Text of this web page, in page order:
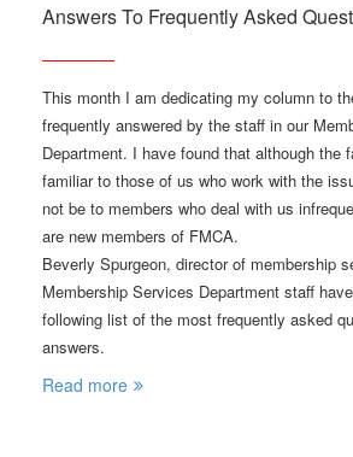
Answers To Frequently Asked
This month I am dedicating my column to
frequently answered by the staff in our
Department. I have found that although the
familiar to those of us who work with the
not be to members who deal with us
are new members of FMCA.
Beverly Spurgeon, director of membership
Membership Services Department staff
following list of the most frequently asked
answers.
Read more